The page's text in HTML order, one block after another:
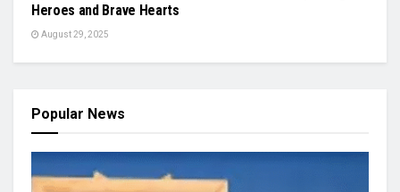
Heroes and Brave Hearts
August 29, 2025
Popular News